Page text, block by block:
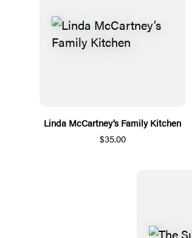
Linda McCartney’s Family Kitchen
$35.00